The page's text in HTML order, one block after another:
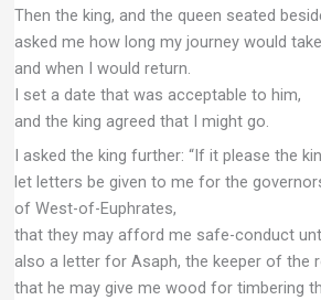
Then the king, and the queen seated
asked me how long my journey would take
and when I would return.
I set a date that was acceptable to him,
and the king agreed that I might go.
I asked the king further: “If it please the
let letters be given to me for the
of West-of-Euphrates,
that they may afford me safe-conduct
also a letter for Asaph, the keeper of the
that he may give me wood for timbering